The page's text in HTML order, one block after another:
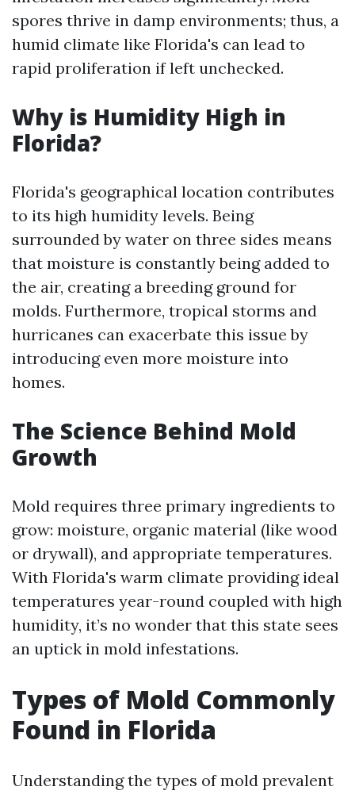
spores thrive in damp environments; thus, a
humid climate like Florida's can lead to
rapid proliferation if left unchecked.
Why is Humidity High in
Florida?
Florida's geographical location contributes
to its high humidity levels. Being
surrounded by water on three sides means
that moisture is constantly being added to
the air, creating a breeding ground for
molds. Furthermore, tropical storms and
hurricanes can exacerbate this issue by
introducing even more moisture into
homes.
The Science Behind Mold
Growth
Mold requires three primary ingredients to
grow: moisture, organic material (like wood
or drywall), and appropriate temperatures.
With Florida's warm climate providing ideal
temperatures year-round coupled with high
humidity, it’s no wonder that this state sees
an uptick in mold infestations.
Types of Mold Commonly
Found in Florida
Understanding the types of mold prevalent